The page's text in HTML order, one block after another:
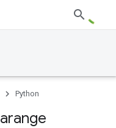
Python
arange